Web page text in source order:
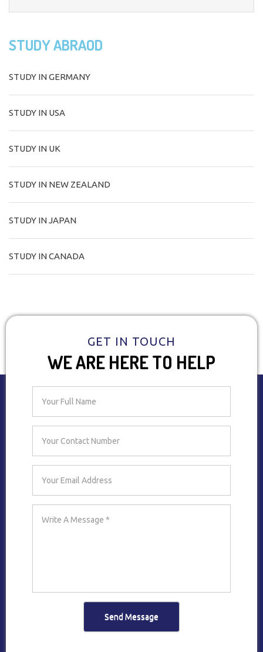
STUDY ABRAOD
STUDY IN GERMANY
STUDY IN USA
STUDY IN UK
STUDY IN NEW ZEALAND
STUDY IN JAPAN
STUDY IN CANADA
GET IN TOUCH
WE ARE HERE TO HELP
Send Message